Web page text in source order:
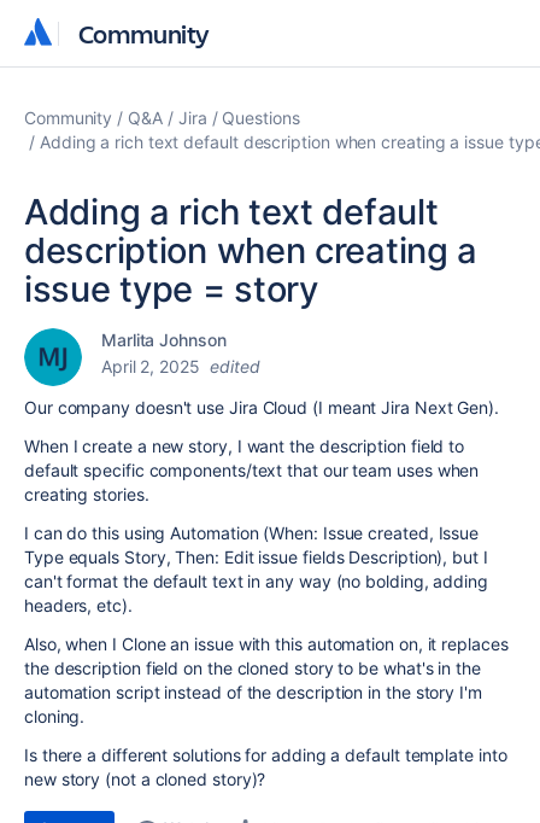
Community
Community
Community Q&A Jira
Questions
Adding a rich text default description when creating a issue
Adding a rich text default
description when creating a
issue type = story
Marlita Johnson
April 2, 2025 edited
Our company doesn't use Jira Cloud (I meant Jira Next Gen).
When I create a new story, I want the description field to
default specific components/text that our team uses when
creating stories.
I can do this using Automation (When: Issue created, Issue
Type equals Story, Then: Edit issue fields Description), but I
can't format the default text in any way (no bolding, adding
headers, etc).
Also, when I Clone an issue with this automation on, it replaces
the description field on the cloned story to be what's in the
automation script instead of the description in the story I'm
cloning.
Is there a different solutions for adding a default template into
new story (not a cloned story)?